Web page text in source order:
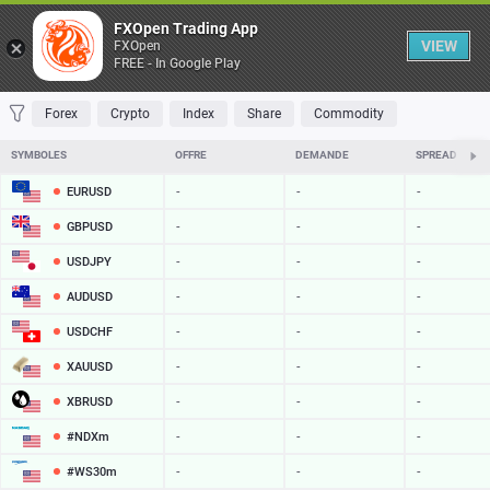
Table
FAVORITES MOST TRADED TOP RISERS TOP FALLERS MOST
Forex Crypto Index Share Commodity
SYMBOLES OFFRE DEMANDE SPREAD
EURUSD - - -
GBPUSD - - -
USDJPY - - -
AUDUSD - - -
USDCHF - - -
XAUUSD - - -
XBRUSD - - -
#NDXm - - -
#WS30m - - -
FXOpen Trading App
FXOpen
FREE - In Google Play
VIEW